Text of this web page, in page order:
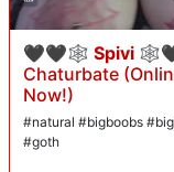
🖤🖤🕸 Spivi
Chaturbate
Now!)
#natural #bigboobs
#goth